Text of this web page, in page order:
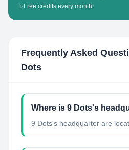
✨ Free credits every month!
Frequently Asked
Dots
Where is 9 Dots's
9 Dots's headquarter are